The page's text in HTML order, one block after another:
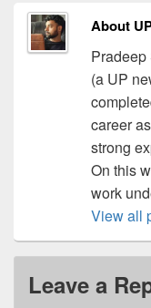
About
(a UP
career
strong
On this
work
View all
Leave a